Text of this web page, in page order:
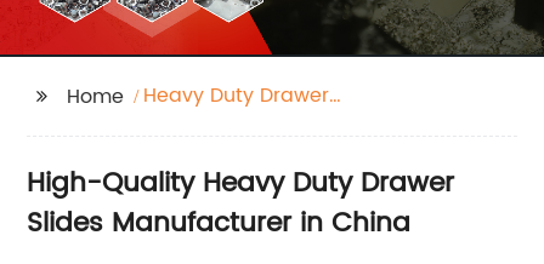
Home
Heavy Duty Drawer
High-Quality Heavy Duty Drawer
Slides Manufacturer in China